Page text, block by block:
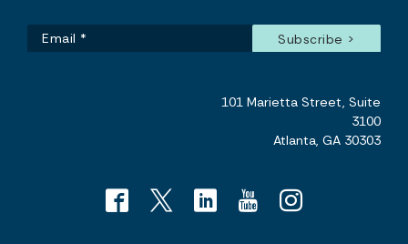
101 Marietta Street, Suite
3100
Atlanta, GA 30303